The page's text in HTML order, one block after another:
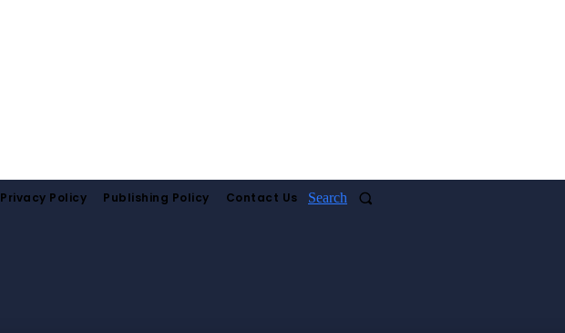
Privacy Policy Publishing Policy Contact Us Search